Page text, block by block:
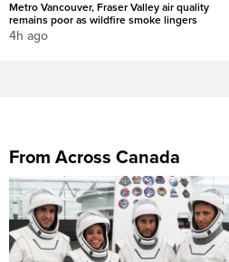
Metro Vancouver, Fraser Valley air quality
remains poor as wildfire smoke lingers
4h ago
From Across Canada